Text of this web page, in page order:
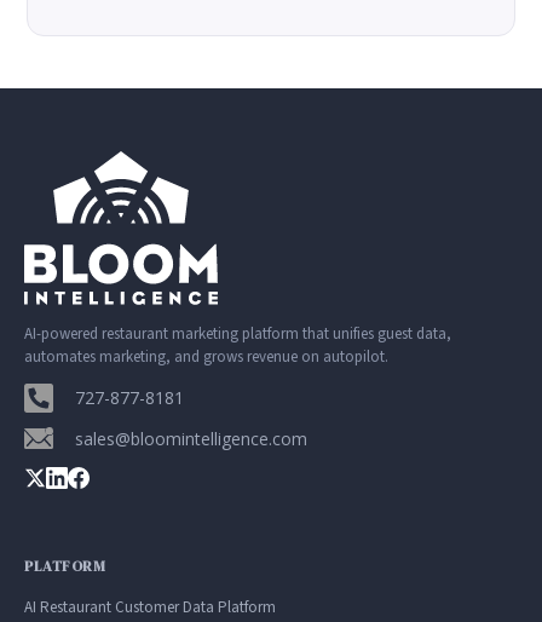
AI-powered restaurant marketing platform that unifies guest data,
automates marketing, and grows revenue on autopilot.
727-877-8181
sales@bloomintelligence.com
PLATFORM
AI Restaurant Customer Data Platform